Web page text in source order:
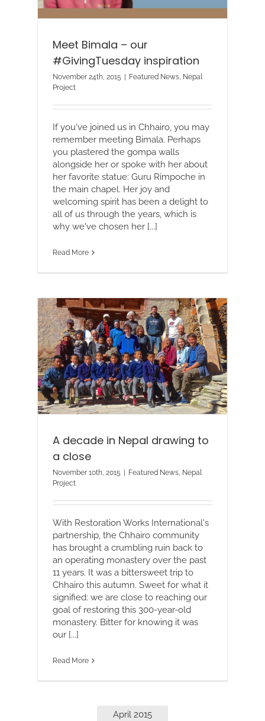
Meet Bimala – our
#GivingTuesday inspiration
November 24th, 2015 | Featured News, Nepal
Project
If you've joined us in Chhairo, you may
remember meeting Bimala. Perhaps
you plastered the gompa walls
alongside her or spoke with her about
her favorite statue: Guru Rimpoche in
the main chapel. Her joy and
welcoming spirit has been a delight to
all of us through the years, which is
why we've chosen her [...]
Read More
A decade in Nepal drawing to
a close
November 10th, 2015 Featured News, Nepal
Project
With Restoration Works International's
partnership, the Chhairo community
has brought a crumbling ruin back to
an operating monastery over the past
11 years. It was a bittersweet trip to
Chhairo this autumn. Sweet for what it
signified: we are close to reaching our
goal of restoring this 300-year-old
monastery. Bitter for knowing it was
our [...]
Read More
April 2015